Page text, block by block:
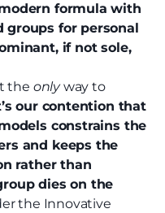
formula with
groups for personal
if not sole,
the onlyway to
our contention that
constrains the
and keeps the
rather than
dies on the
the Innovative